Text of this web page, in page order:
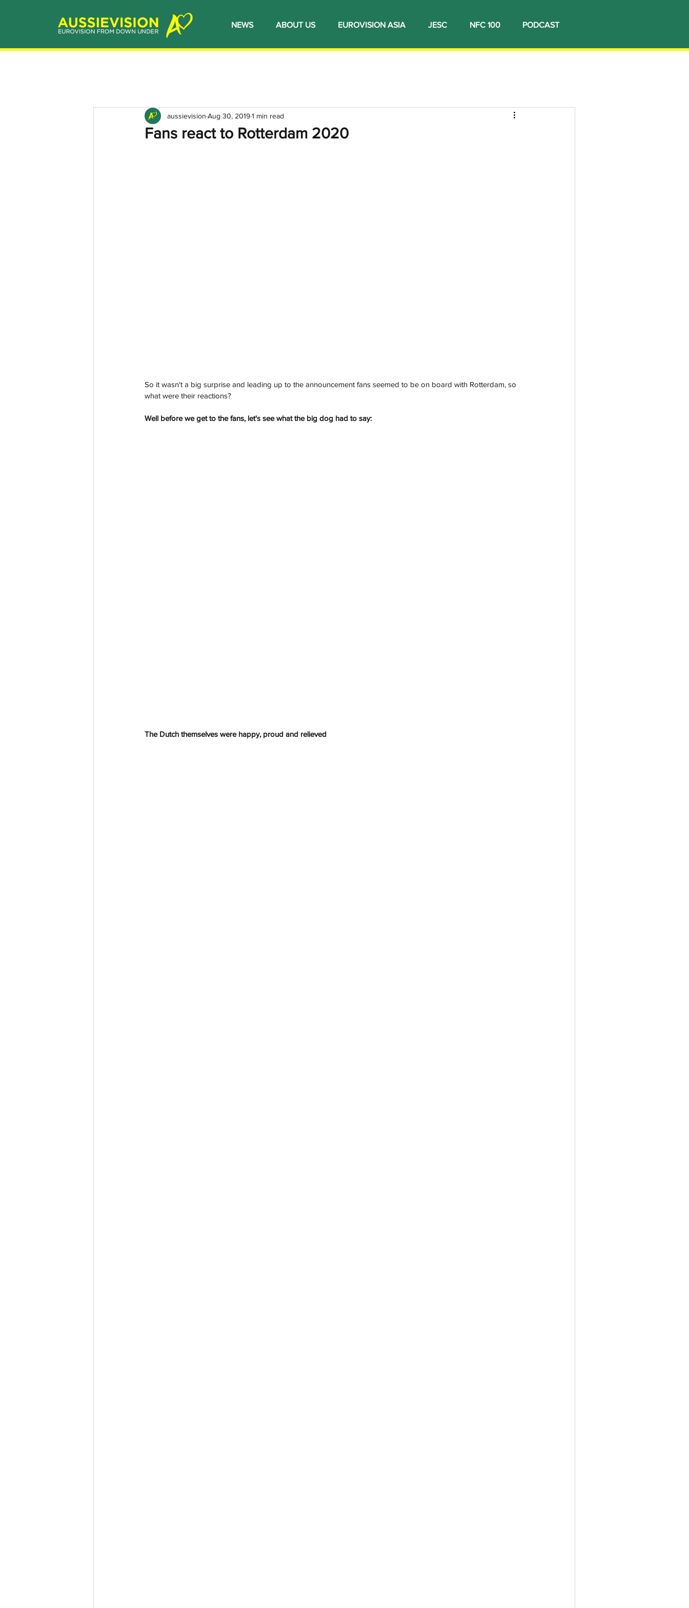
NEWS ABOUT US EUROVISION ASIA JESC NFC 100 PODCAST
Fans react to Rotterdam 2020
aussievision Aug 30, 20191 min read
So it wasn't a big surprise and leading up to the announcement fans seemed to be on board with Rotterdam, so
what were their reactions?
Well before we get to the fans, let's see what the big dog had to say:
The Dutch themselves were happy, proud and relieved